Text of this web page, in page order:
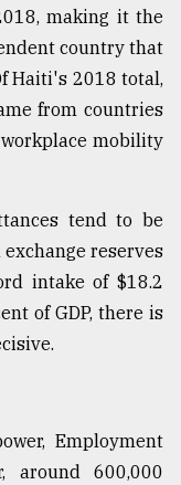
making it the
country that
Haiti's 2018 total,
from countries
mobility
tend to be
reserves
intake of $18.2
of GDP, there is
Employment
around 600,000